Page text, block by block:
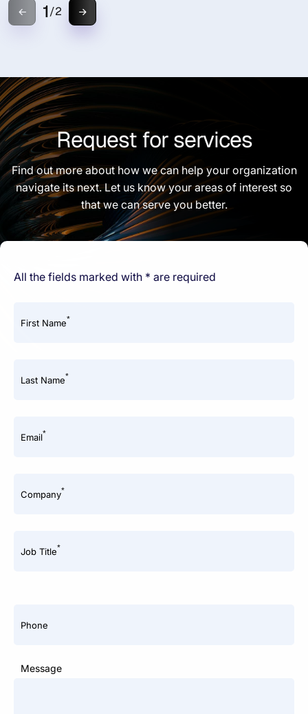
1/2
Request for services
Find out more about how we can help your organization
navigate its next. Let us know your areas of interest so
that we can serve you better.
All the fields marked with * are required
First Name*
Last Name*
Email*
Company*
Job Title*
Phone
Message